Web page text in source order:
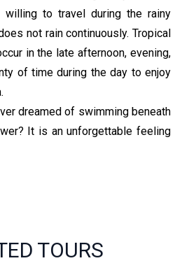
to travel during the rainy
not rain continuously. Tropical
in the late afternoon, evening,
of time during the day to enjoy
dreamed of swimming beneath
It is an unforgettable feeling
TOURS